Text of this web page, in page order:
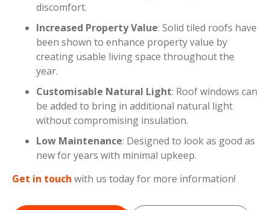
discomfort.
Increased Property Value: Solid tiled roofs have
been shown to enhance property value by
creating usable living space throughout the
year.
Customisable Natural Light: Roof windows can
be added to bring in additional natural light
without compromising insulation.
Low Maintenance: Designed to look as good as
new for years with minimal upkeep.
Get in touch with us today for more information!